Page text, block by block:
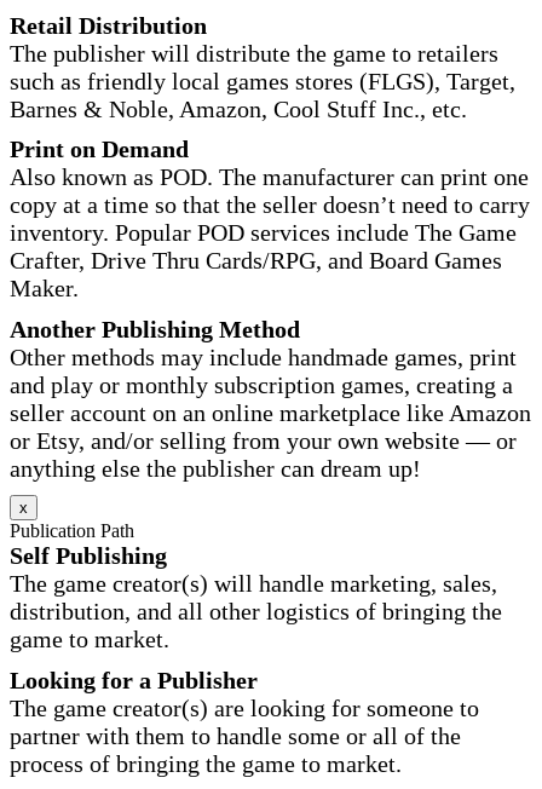
Retail Distribution
The publisher will distribute the game to retailers
such as friendly local games stores (FLGS), Target,
Barnes & Noble, Amazon, Cool Stuff Inc., etc.
Print on Demand
Also known as POD. The manufacturer can print one
copy at a time so that the seller doesn’t need to carry
inventory. Popular POD services include The Game
Crafter, Drive Thru Cards/RPG, and Board Games
Maker.
Another Publishing Method
Other methods may include handmade games, print
and play or monthly subscription games, creating a
seller account on an online marketplace like Amazon
or Etsy, and/or selling from your own website — or
anything else the publisher can dream up!
x
Publication Path
Self Publishing
The game creator(s) will handle marketing, sales,
distribution, and all other logistics of bringing the
game to market.
Looking for a Publisher
The game creator(s) are looking for someone to
partner with them to handle some or all of the
process of bringing the game to market.